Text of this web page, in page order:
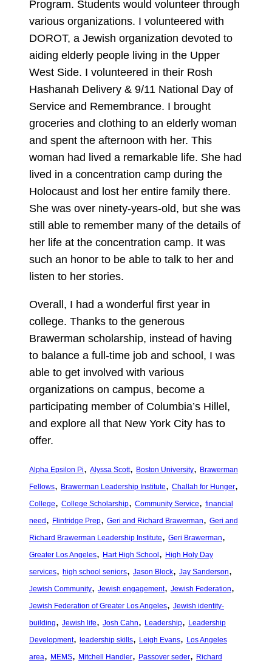
Program. Students would volunteer through
various organizations. I volunteered with
DOROT, a Jewish organization devoted to
aiding elderly people living in the Upper
West Side. I volunteered in their Rosh
Hashanah Delivery & 9/11 National Day of
Service and Remembrance. I brought
groceries and clothing to an elderly woman
and spent the afternoon with her. This
woman had lived a remarkable life. She had
lived in a concentration camp during the
Holocaust and lost her entire family there.
She was over ninety-years-old, but she was
still able to remember many of the details of
her life at the concentration camp. It was
such an honor to be able to talk to her and
listen to her stories.
Overall, I had a wonderful first year in
college. Thanks to the generous
Brawerman scholarship, instead of having
to balance a full-time job and school, I was
able to get involved with various
organizations on campus, become a
participating member of Columbia’s Hillel,
and explore all that New York City has to
offer.
Alpha Epsilon Pi, Alyssa Scott, Boston University, Brawerman
Fellows, Brawerman Leadership Institute, Challah for Hunger
College, College Scholarship, Community Service, financial
need , Flintridge Prep, Geri and Richard Brawerman, Geri and
Richard Brawerman Leadership Institute, Geri Brawerman
Greater Los Angeles, Hart High School , High Holy Day
services, high school seniors, Jason Block, Jay Sanderson
Jewish Community, Jewish engagement, Jewish Federation
Jewish Federation of Greater Los Angeles, Jewish identity-
building, Jewish life, Josh Cahn, Leadership, Leadership
Development, leadership skills, Leigh Evans, Los Angeles
area, MEMS, Mitchell Handler, Passover seder, Richard